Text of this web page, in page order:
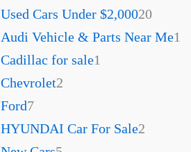
Used Cars Under $2,00020
Audi Vehicle & Parts Near Me1
Cadillac for sale1
Chevrolet2
Ford7
HYUNDAI Car For Sale2